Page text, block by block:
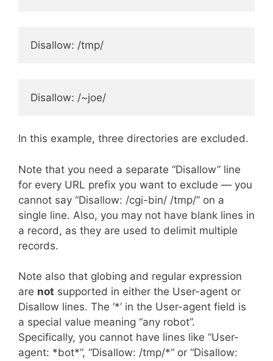
Disallow: /tmp/
Disallow: /~joe/
In this example, three directories are excluded.
Note that you need a separate “Disallow” line
for every URL prefix you want to exclude — you
cannot say “Disallow: /cgi-bin/ /tmp/” on a
single line. Also, you may not have blank lines in
a record, as they are used to delimit multiple
records.
Note also that globing and regular expression
are not supported in either the User-agent or
Disallow lines. The ‘*’ in the User-agent field is
a special value meaning “any robot”.
Specifically, you cannot have lines like “User-
agent: *bot*”, “Disallow: /tmp/*” or “Disallow: